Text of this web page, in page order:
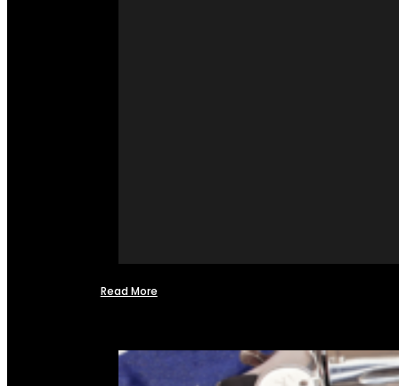
Read More